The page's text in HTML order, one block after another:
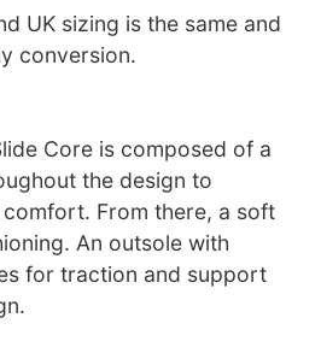
UK sizing is the same and
conversion.
Core is composed of a
the design to
From there, a soft
An outsole with
for traction and support